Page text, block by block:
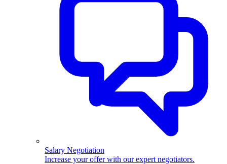
Salary Negotiation
Increase your offer with our expert negotiators.